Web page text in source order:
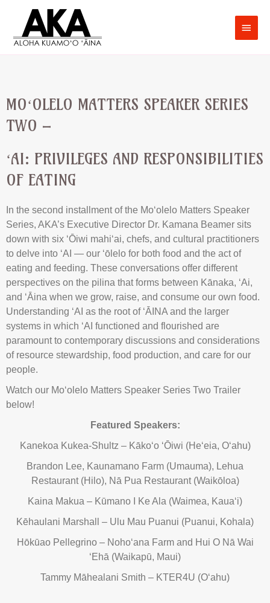
MOʻOLELO MATTERS SPEAKER SERIES
TWO –
ʻAI: PRIVILEGES AND RESPONSIBILITIES
OF EATING
In the second installment of the Moʻolelo Matters Speaker
Series, AKA’s Executive Director Dr. Kamana Beamer sits
down with six ʻŌiwi mahiʻai, chefs, and cultural practitioners
to delve into ʻAI — our ʻōlelo for both food and the act of
eating and feeding. These conversations offer different
perspectives on the pilina that forms between Kānaka, ʻAi,
and ʻĀina when we grow, raise, and consume our own food.
Understanding ʻAI as the root of ʻĀINA and the larger
systems in which ʻAI functioned and flourished are
paramount to contemporary discussions and considerations
of resource stewardship, food production, and care for our
people.
Watch our Moʻolelo Matters Speaker Series Two Trailer
below!
Featured Speakers:
Kanekoa Kukea-Shultz – Kākoʻo ʻŌiwi (Heʻeia, Oʻahu)
Brandon Lee, Kaunamano Farm (Umauma), Lehua
Restaurant (Hilo), Nā Pua Restaurant (Waikōloa)
Kaina Makua – Kūmano I Ke Ala (Waimea, Kauaʻi)
Kēhaulani Marshall – Ulu Mau Puanui (Puanui, Kohala)
Hōkūao Pellegrino – Nohoʻana Farm and Hui O Nā Wai
ʻEhā (Waikapū, Maui)
Tammy Māhealani Smith – KTER4U (Oʻahu)